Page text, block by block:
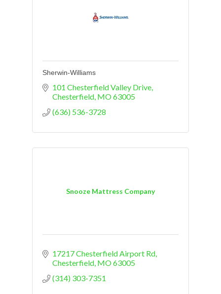
Sherwin-Williams
101 Chesterfield Valley Drive
Chesterfield MO63005
(636) 536-3728
Snooze Mattress Company
17217 Chesterfield Airport Rd
Chesterfield MO63005
(314) 303-7351